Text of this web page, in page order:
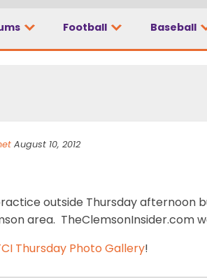
Football Baseball
August 10, 2012
outside Thursday afternoon
area. TheClemsonInsider.com
Thursday Photo Gallery!